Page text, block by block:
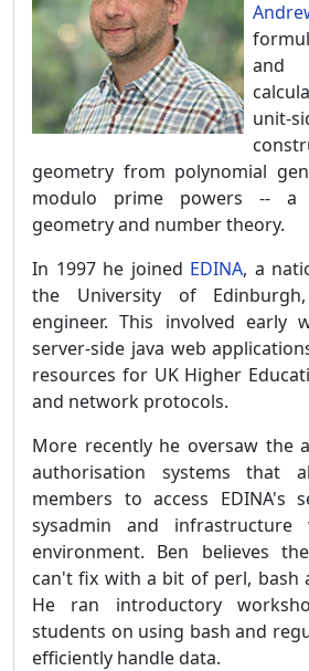
and
unit-
geometry from polynomial
modulo prime powers -- a
geometry and number theory.
In 1997 he joined EDINA, a
the University of
engineer. This involved early
server-side java web
resources for UK Higher
and network protocols.
More recently he oversaw the
authorisation systems that
members to access EDINA's
sysadmin and
environment. Ben believes
can't fix with a bit of perl, bash
He ran introductory
students on using bash and
efficiently handle data.